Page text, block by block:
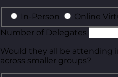
In-Person Online
Number of Delegates
Would they all be attending
across smaller groups?